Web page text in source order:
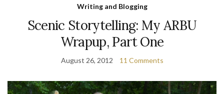
Writing and Blogging
Scenic Storytelling: My ARBU
Wrapup, Part One
August 26, 2012 11 Comments